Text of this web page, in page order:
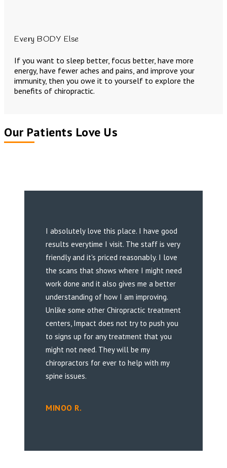
Every BODY Else
If you want to sleep better, focus better, have more
energy, have fewer aches and pains, and improve your
immunity, then you owe it to yourself to explore the
benefits of chiropractic.
Our Patients Love Us
I absolutely love this place. I have good
results everytime I visit. The staff is very
friendly and it's priced reasonably. I love
the scans that shows where I might need
work done and it also gives me a better
understanding of how I am improving.
Unlike some other Chiropractic treatment
centers, Impact does not try to push you
to signs up for any treatment that you
might not need. They will be my
chiropractors for ever to help with my
spine issues.
MINOO R.